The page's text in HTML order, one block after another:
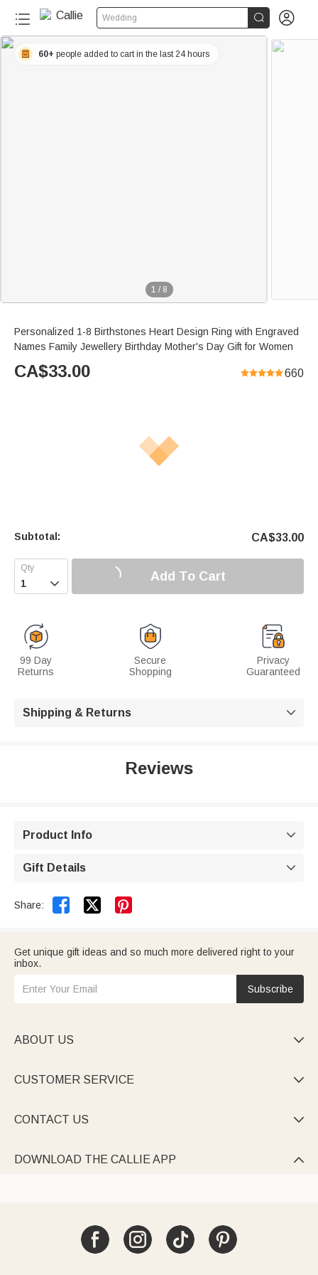
Wedding  
1 / 8
60+ people added to cart in the last 24 hours
Personalized 1-8 Birthstones Heart Design Ring with Engraved
Names Family Jewellery Birthday Mother's Day Gift for Women
CA$33.00 660
Subtotal: CA$33.00
 Add To Cart
99 Day
Returns
Secure
Shopping
Privacy
Guaranteed
Shipping & Returns 
Reviews
Product Info 
Gift Details 
Share:  
Get unique gift ideas and so much more delivered right to your
inbox.
Subscribe
ABOUT US 
CUSTOMER SERVICE 
CONTACT US 
DOWNLOAD THE CALLIE APP 